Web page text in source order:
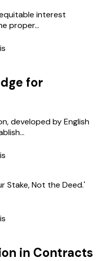
interest
proper...
for
developed by English
Stake, Not the Deed.'
in Contracts